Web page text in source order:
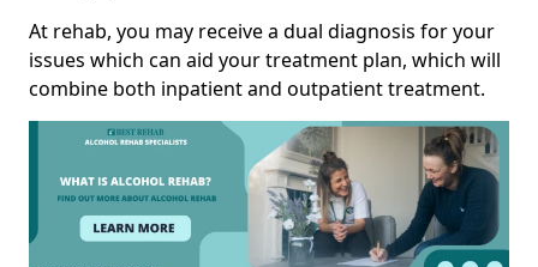
At rehab, you may receive a dual diagnosis for your
issues which can aid your treatment plan, which will
combine both inpatient and outpatient treatment.